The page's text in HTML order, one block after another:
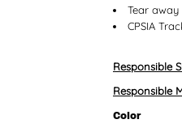
Tear away
CPSIA
Responsible
Responsible
Color